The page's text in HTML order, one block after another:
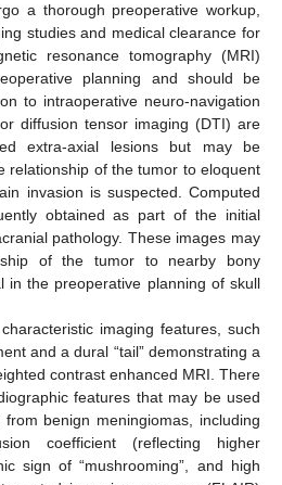
a thorough preoperative workup,
studies and medical clearance for
resonance tomography (MRI)
planning and should be
to intraoperative neuro-navigation
diffusion tensor imaging (DTI) are
extra-axial lesions but may be
relationship of the tumor to eloquent
invasion is suspected. Computed
obtained as part of the initial
pathology. These images may
of the tumor to nearby bony
in the preoperative planning of skull
imaging features, such
and a dural “tail” demonstrating a
contrast enhanced MRI. There
features that may be used
benign meningiomas, including
coefficient (reflecting higher
sign of “mushrooming”, and high